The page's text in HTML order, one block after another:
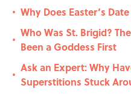
• Why Does Easter’s
•
Who Was St. Brigid?
Been a Goddess First
•
Ask an Expert: Why
Superstitions Stuck